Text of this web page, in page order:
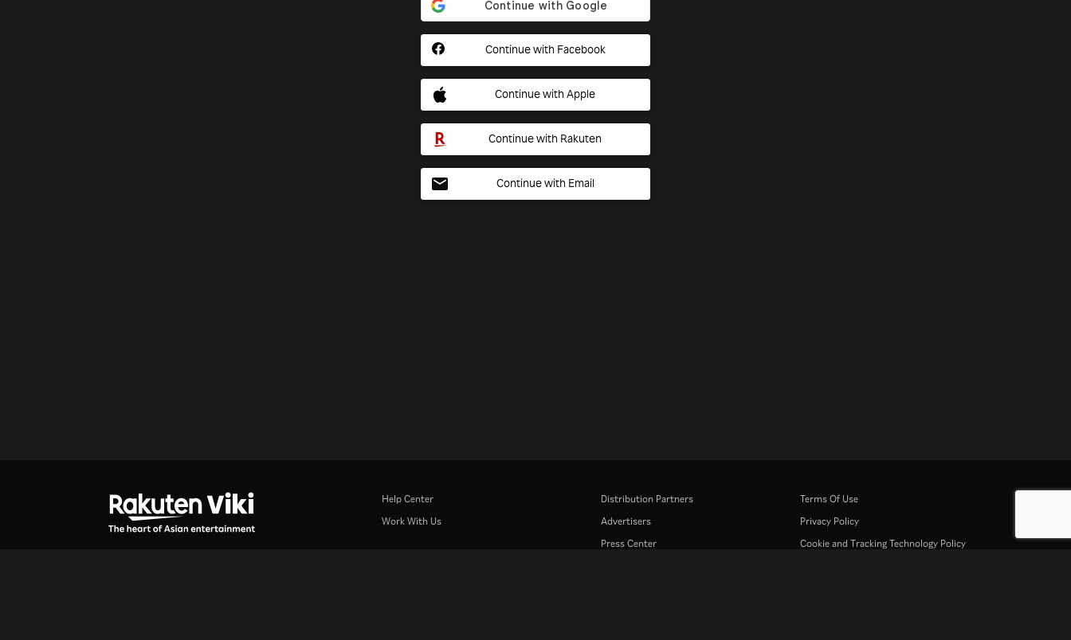
Continue with Facebook
Continue with Apple
Continue with Rakuten
Continue with Email
Help Center
Work With Us
Distribution Partners
Advertisers
Press Center
Terms Of Use
Privacy Policy
Cookie and Tracking Technology Policy